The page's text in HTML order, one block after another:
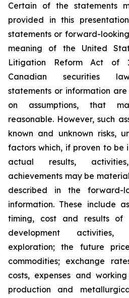
Certain of the statements
provided in this
statements or forward-
meaning of the United
Litigation Reform Act of
Canadian securities
statements or information
on assumptions, that
reasonable. However, such
known and unknown risks,
factors which, if proven to be
actual results,
achievements may be
described in the forward-
information. These include
timing, cost and results of
development activities,
exploration; the future
commodities; exchange
costs, expenses and
production and